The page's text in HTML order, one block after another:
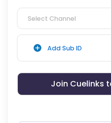
Select Channel
Add Sub ID
Join Cuelinks